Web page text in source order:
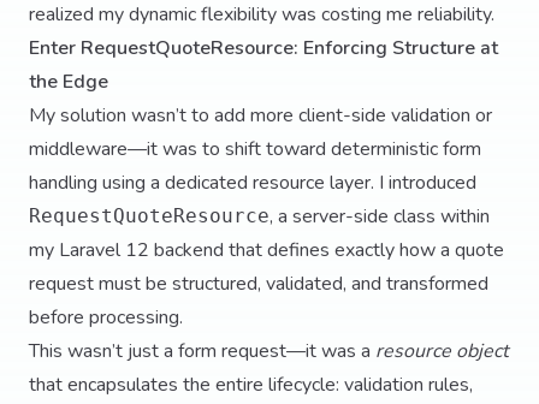
realized my dynamic flexibility was costing me reliability.
Enter RequestQuoteResource: Enforcing Structure at
the Edge
My solution wasn’t to add more client-side validation or
middleware—it was to shift toward deterministic form
handling using a dedicated resource layer. I introduced
RequestQuoteResource, a server-side class within
my Laravel 12 backend that defines exactly how a quote
request must be structured, validated, and transformed
before processing.
This wasn’t just a form request—it was a resource object
that encapsulates the entire lifecycle: validation rules,